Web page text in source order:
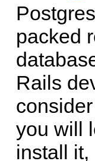
packed
Rails
you will
install